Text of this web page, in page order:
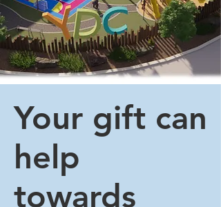
Your gift can
help
towards